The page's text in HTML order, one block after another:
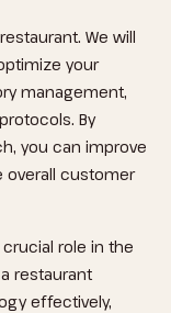
We will
your
management,
By
you can improve
overall customer
role in the
restaurant
effectively,